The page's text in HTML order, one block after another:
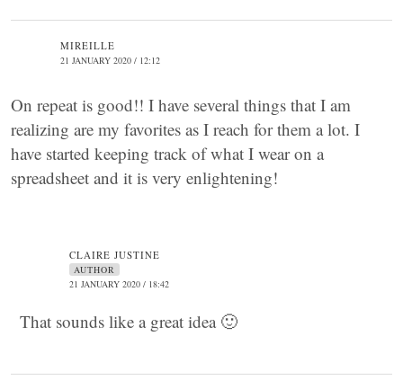
MIREILLE
21 JANUARY 2020 / 12:12
On repeat is good!! I have several things that I am
realizing are my favorites as I reach for them a lot. I
have started keeping track of what I wear on a
spreadsheet and it is very enlightening!
CLAIRE JUSTINE
AUTHOR
21 JANUARY 2020 / 18:42
That sounds like a great idea 🙂